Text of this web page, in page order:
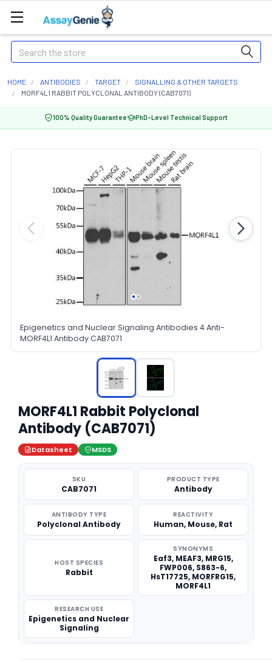
Search
HOME ANTIBODIES TARGET
SIGNALLING & OTHER TARGETS
MORF4L1 RABBIT POLYCLONAL ANTIBODY (CAB7071)
100% Quality Guarantee PhD-Level Technical Support
Epigenetics and Nuclear Signaling Antibodies 4 Anti-
MORF4L1 Antibody CAB7071
MORF4L1 Rabbit Polyclonal
Antibody (CAB7071)
Datasheet MSDS
SKU
CAB7071
PRODUCT TYPE
Antibody
ANTIBODY TYPE
Polyclonal Antibody
REACTIVITY
Human, Mouse, Rat
HOST SPECIES
Rabbit
SYNONYMS
Eaf3, MEAF3, MRG15,
FWP006, S863-6,
HsT17725, MORFRG15,
MORF4L1
RESEARCH USE
Epigenetics and Nuclear
Signaling